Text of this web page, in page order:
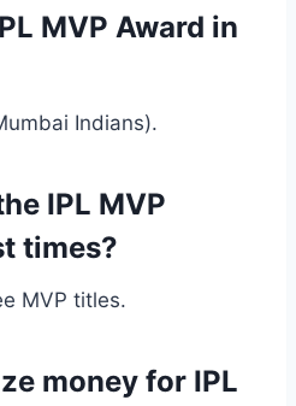
MVP Award in
Indians).
IPL MVP
times?
MVP titles.
money for IPL